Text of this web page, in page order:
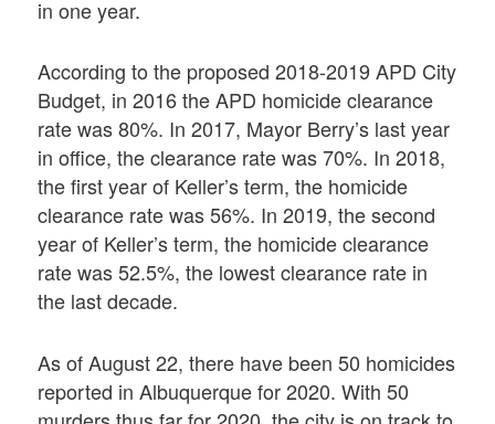
in one year.
According to the proposed 2018-2019 APD City
Budget, in 2016 the APD homicide clearance
rate was 80%. In 2017, Mayor Berry’s last year
in office, the clearance rate was 70%. In 2018,
the first year of Keller’s term, the homicide
clearance rate was 56%. In 2019, the second
year of Keller’s term, the homicide clearance
rate was 52.5%, the lowest clearance rate in
the last decade.
As of August 22, there have been 50 homicides
reported in Albuquerque for 2020. With 50